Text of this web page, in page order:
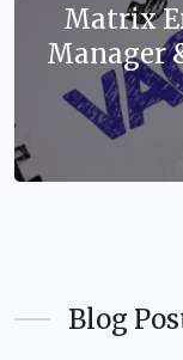
Matrix
Manager
Blog